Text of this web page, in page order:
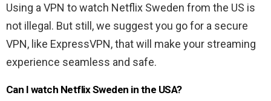
Using a VPN to watch Netflix Sweden from the US is
not illegal. But still, we suggest you go for a secure
VPN, like ExpressVPN, that will make your streaming
experience seamless and safe.
Can I watch Netflix Sweden in the USA?